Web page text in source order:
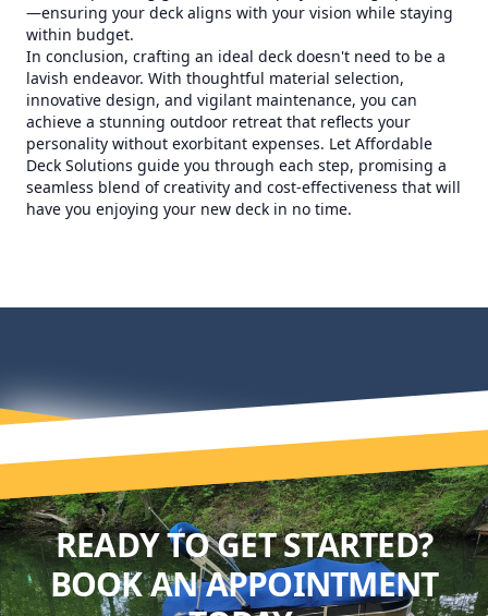
—ensuring your deck aligns with your vision while staying
within budget.
In conclusion, crafting an ideal deck doesn't need to be a
lavish endeavor. With thoughtful material selection,
innovative design, and vigilant maintenance, you can
achieve a stunning outdoor retreat that reflects your
personality without exorbitant expenses. Let Affordable
Deck Solutions guide you through each step, promising a
seamless blend of creativity and cost-effectiveness that will
have you enjoying your new deck in no time.
READY TO GET STARTED?
BOOK AN APPOINTMENT